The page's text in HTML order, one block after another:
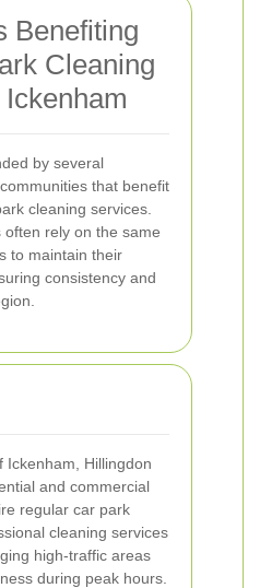
Benefiting
Cleaning
by several
that benefit
cleaning services.
rely on the same
to maintain their
consistency and
Ickenham, Hillingdon
and commercial
regular car park
cleaning services
high-traffic areas
during peak hours.